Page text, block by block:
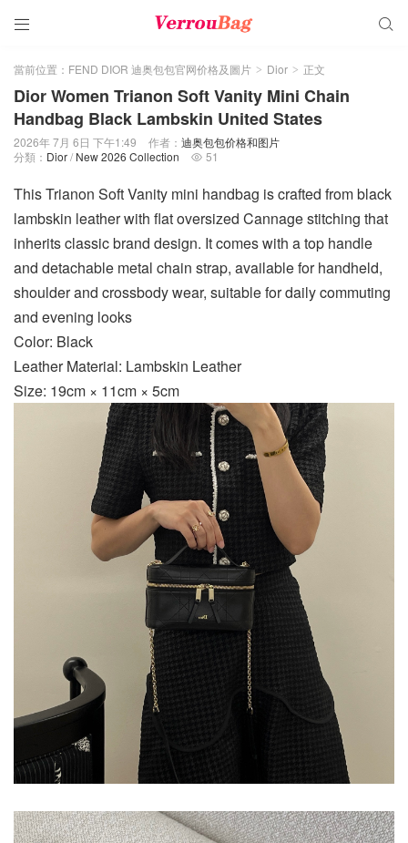
 
當前位置： FEND DIOR 迪奥包包官网价格及圖片 > Dior > 正文
Dior Women Trianon Soft Vanity Mini Chain
Handbag Black Lambskin United States
2026年 7月 6日 下午1:49 作者： 迪奥包包价格和图片
分類： Dior/ New 2026 Collection  51
This Trianon Soft Vanity mini handbag is crafted from black
lambskin leather with flat oversized Cannage stitching that
inherits classic brand design. It comes with a top handle
and detachable metal chain strap, available for handheld,
shoulder and crossbody wear, suitable for daily commuting
and evening looks
Color: Black
Leather Material: Lambskin Leather
Size: 19cm × 11cm × 5cm